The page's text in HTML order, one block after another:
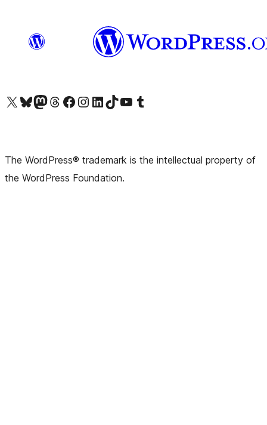
Visit our X (formerly Twitter) account
Visit our Bluesky account
Visit our Mastodon account
Visit our Threads account
Visit our Facebook pageVisit our Instagram account
Visit our LinkedIn account
Visit our TikTok account
Visit our YouTube channel
Visit our Tumblr account
The WordPress® trademark is the intellectual property of
the WordPress Foundation.